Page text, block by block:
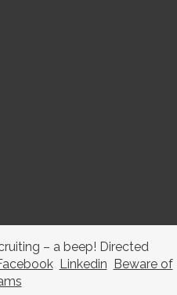
– a beep! Directed
Linkedin Beware of